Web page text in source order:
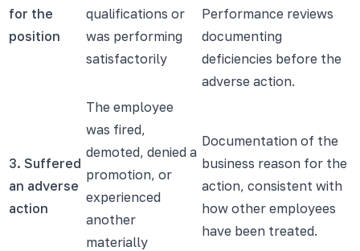
for the
position
qualifications or
was performing
satisfactorily
Performance reviews
documenting
deficiencies before the
adverse action.
3. Suffered
an adverse
action
The employee
was fired,
demoted, denied a
promotion, or
experienced
another
materially
Documentation of the
business reason for the
action, consistent with
how other employees
have been treated.